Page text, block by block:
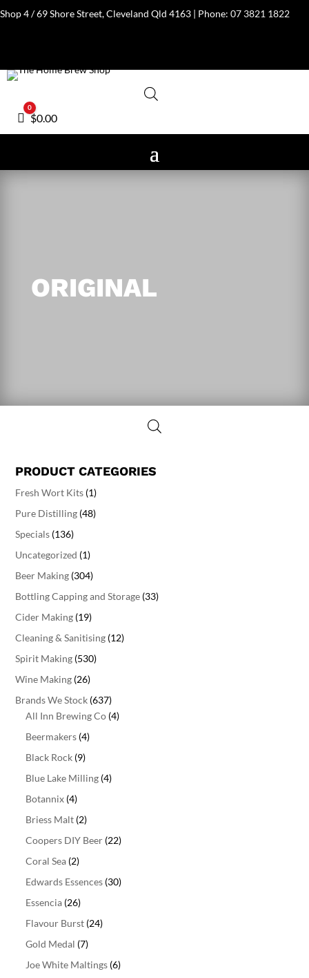
Shop 4 / 69 Shore Street, Cleveland Qld 4163 | Phone: 07 3821 1822
Cart
0
$0.00
ORIGINAL
PRODUCT CATEGORIES
Fresh Wort Kits (1)
Pure Distilling (48)
Specials (136)
Uncategorized (1)
Beer Making (304)
Bottling Capping and Storage (33)
Cider Making (19)
Cleaning & Sanitising (12)
Spirit Making (530)
Wine Making (26)
Brands We Stock (637)
All Inn Brewing Co (4)
Beermakers (4)
Black Rock (9)
Blue Lake Milling (4)
Botannix (4)
Briess Malt (2)
Coopers DIY Beer (22)
Coral Sea (2)
Edwards Essences (30)
Essencia (26)
Flavour Burst (24)
Gold Medal (7)
Joe White Maltings (6)